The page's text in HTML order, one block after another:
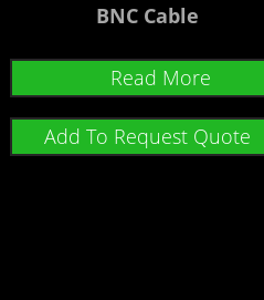
BNC Cable
Read More
Add To Request Quote